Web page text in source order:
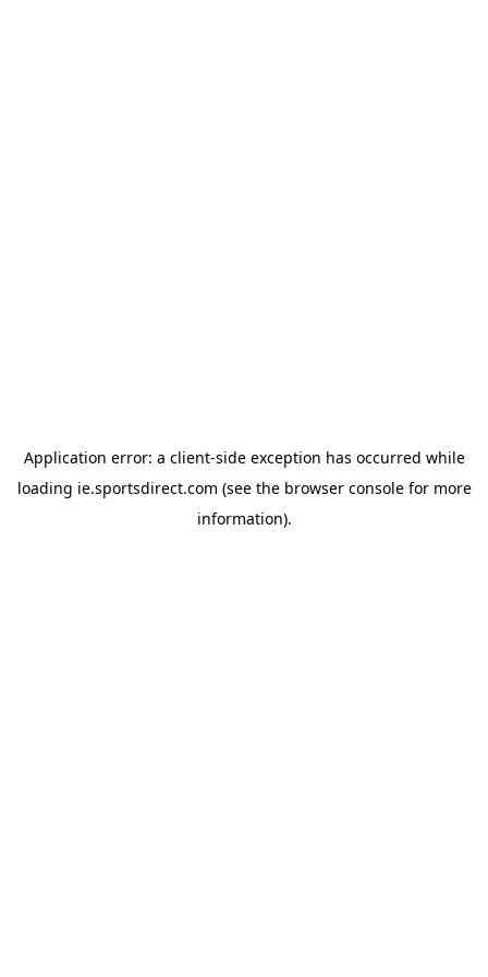
Application error: a client-side exception has occurred while
loading ie.sportsdirect.com (see the browser consolefor more
information).